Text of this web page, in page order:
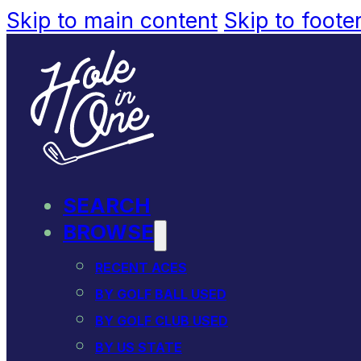
Skip to main content Skip to
SEARCH
BROWSE
RECENT ACES
BY GOLF BALL USED
BY GOLF CLUB USED
BY US STATE